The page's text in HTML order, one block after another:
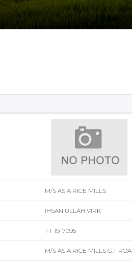
M/S ASIA RICE MILLS
IHSAN ULLAH VIRK
1-1-19-7095
M/S ASIA RICE MILLS G.T